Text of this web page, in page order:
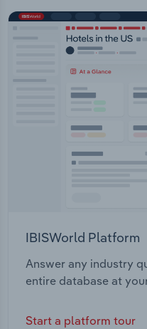
IBISWorld Platform
Answer any industry
entire database at
Start a platform tour